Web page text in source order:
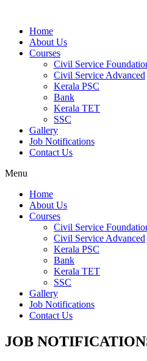
Home
About Us
Courses
Civil Service
Civil Service Advanced
Kerala PSC
Bank
Kerala TET
SSC
Gallery
Job Notifications
Contact Us
Menu
Home
About Us
Courses
Civil Service
Civil Service Advanced
Kerala PSC
Bank
Kerala TET
SSC
Gallery
Job Notifications
Contact Us
JOB